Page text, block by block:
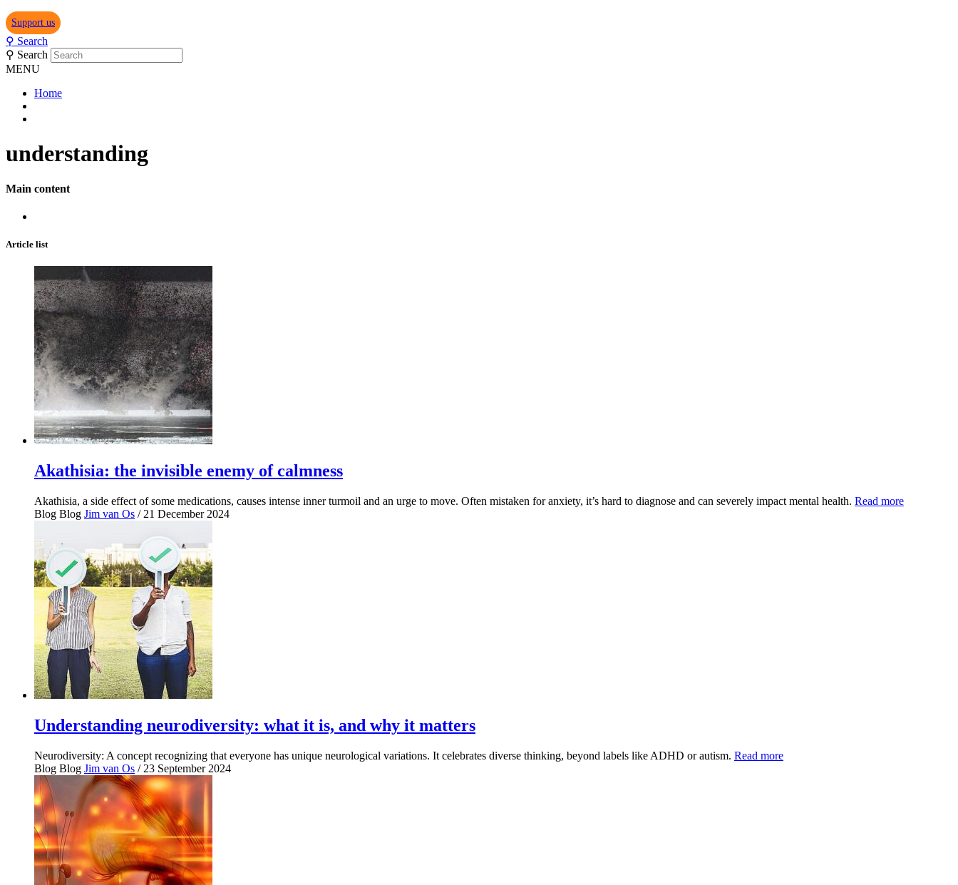
Support us
⚲ Search
⚲ Search
MENU
Home
understanding
Main content
Article list
Akathisia: the invisible enemy of calmness
Akathisia, a side effect of some medications, causes intense inner turmoil and an urge to move. Often mistaken for anxiety, it’s hard to diagnose and can severely impact mental health. Read more
Blog Blog Jim van Os / 21 December 2024
Understanding neurodiversity: what it is, and why it matters
Neurodiversity: A concept recognizing that everyone has unique neurological variations. It celebrates diverse thinking, beyond labels like ADHD or autism. Read more
Blog Blog Jim van Os / 23 September 2024